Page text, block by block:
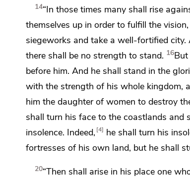
14“In those times many shall rise
themselves up in order to fulfill the
siegeworks and take a well-fortified
there shall be no strength to stand. 16
before him. And he shall stand in the
with the strength of his whole kingdom,
him the daughter of women to destroy
shall turn his face to the coastlands and
insolence. Indeed, 4 he shall turn his
fortresses of his own land, but he shall
20“Then shall arise in his place one